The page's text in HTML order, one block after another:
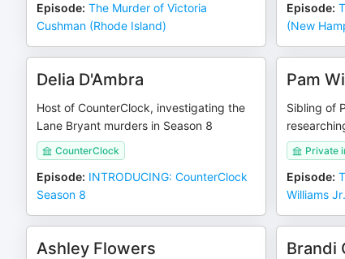
Episode: The Murder of Victoria
Cushman (Rhode Island)
Episode:
(New
Delia D'Ambra
Host of CounterClock, investigating the
Lane Bryant murders in Season 8
CounterClock
Episode: INTRODUCING: CounterClock
Season 8
Pam
Sibling of
Private
Episode:
Williams
Ashley Flowers Brandi